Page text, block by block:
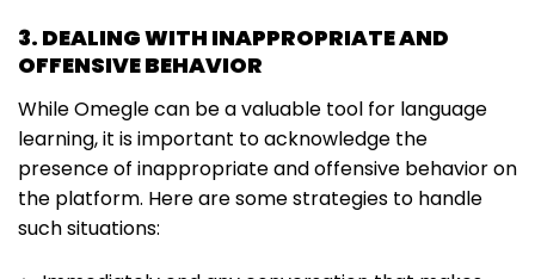
3. DEALING WITH INAPPROPRIATE AND
OFFENSIVE BEHAVIOR
While Omegle can be a valuable tool for language
learning, it is important to acknowledge the
presence of inappropriate and offensive behavior on
the platform. Here are some strategies to handle
such situations: